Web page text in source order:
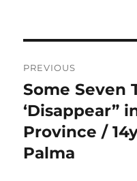
navigation
PREVIOUS
Previous
post:
Some Seven
‘Disappear”
Province /
Palma